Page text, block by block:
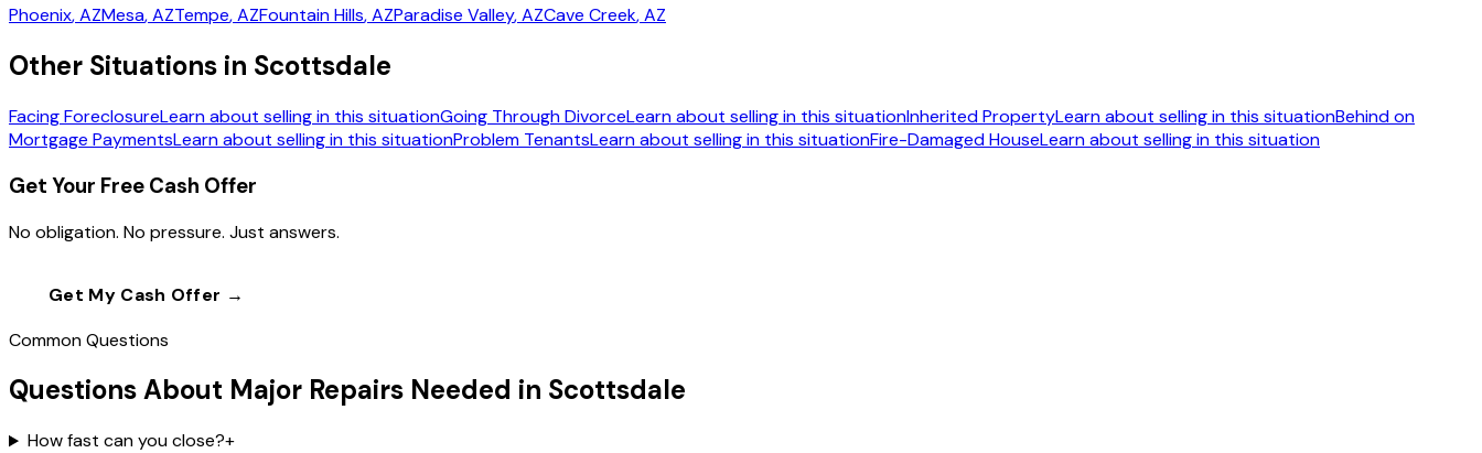
Phoenix, AZMesa, AZTempe, AZFountain Hills, AZParadise Valley, AZCave Creek, AZ
Other Situations in Scottsdale
Facing ForeclosureLearn about selling in this situationGoing Through DivorceLearn about selling in this situationInherited PropertyLearn about selling in this situationBehind on
Mortgage PaymentsLearn about selling in this situationProblem TenantsLearn about selling in this situationFire-Damaged HouseLearn about selling in this situation
Get Your Free Cash Offer
No obligation. No pressure. Just answers.
Get My Cash Offer →
Common Questions
Questions About Major Repairs Needed in Scottsdale
How fast can you close?+